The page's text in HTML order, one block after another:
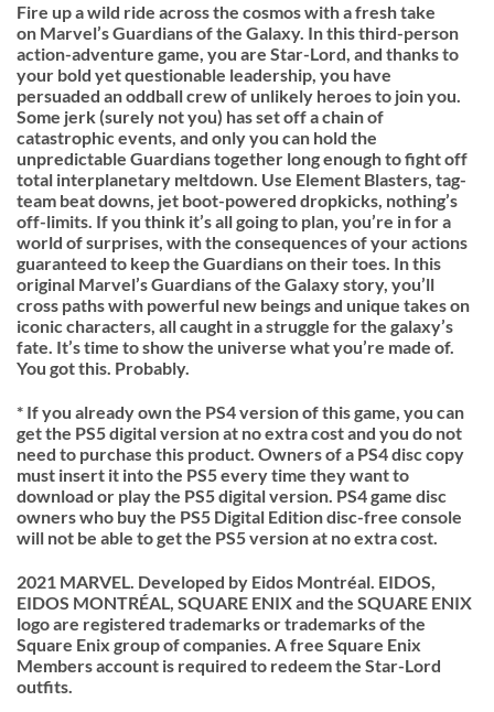
Fire up a wild ride across the cosmos with a fresh take
on Marvel’s Guardians of the Galaxy. In this third-person
action-adventure game, you are Star-Lord, and thanks to
your bold yet questionable leadership, you have
persuaded an oddball crew of unlikely heroes to join you.
Some jerk (surely not you) has set off a chain of
catastrophic events, and only you can hold the
unpredictable Guardians together long enough to fight off
total interplanetary meltdown. Use Element Blasters, tag-
team beat downs, jet boot-powered dropkicks, nothing’s
off-limits. If you think it’s all going to plan, you’re in for a
world of surprises, with the consequences of your actions
guaranteed to keep the Guardians on their toes. In this
original Marvel’s Guardians of the Galaxy story, you’ll
cross paths with powerful new beings and unique takes on
iconic characters, all caught in a struggle for the galaxy’s
fate. It’s time to show the universe what you’re made of.
You got this. Probably.
* If you already own the PS4 version of this game, you can
get the PS5 digital version at no extra cost and you do not
need to purchase this product. Owners of a PS4 disc copy
must insert it into the PS5 every time they want to
download or play the PS5 digital version. PS4 game disc
owners who buy the PS5 Digital Edition disc-free console
will not be able to get the PS5 version at no extra cost.
2021 MARVEL. Developed by Eidos Montréal. EIDOS,
EIDOS MONTRÉAL, SQUARE ENIX and the SQUARE ENIX
logo are registered trademarks or trademarks of the
Square Enix group of companies. A free Square Enix
Members account is required to redeem the Star-Lord
outfits.